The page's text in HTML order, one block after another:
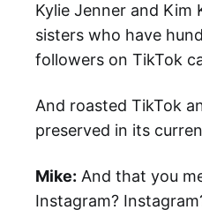
Kylie Jenner and Kim
sisters who have
followers on TikTok
And roasted TikTok
preserved in its
Mike: And that you
Instagram?